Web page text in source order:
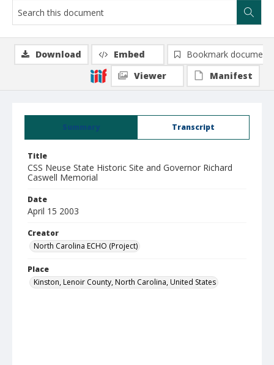
Summary Transcript
Title
CSS Neuse State Historic Site and Governor Richard
Caswell Memorial
Date
April 15 2003
Creator
North Carolina ECHO (Project)
Place
Kinston, Lenoir County, North Carolina, United States
Download Embed
Bookmark document
Viewer
Manifest